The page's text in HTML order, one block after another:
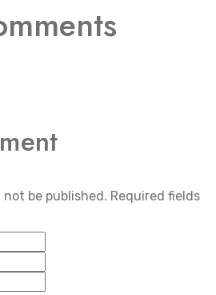
not be published. Required fields